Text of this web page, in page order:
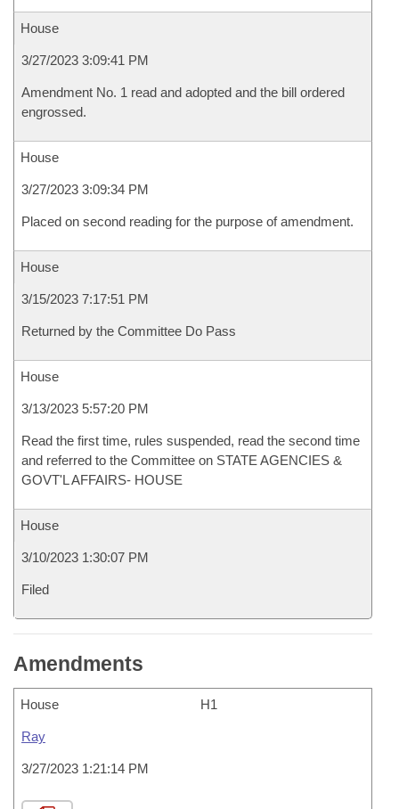
House
3/27/2023 3:09:41 PM
Amendment No. 1 read and adopted and the bill ordered
engrossed.
House
3/27/2023 3:09:34 PM
Placed on second reading for the purpose of amendment.
House
3/15/2023 7:17:51 PM
Returned by the Committee Do Pass
House
3/13/2023 5:57:20 PM
Read the first time, rules suspended, read the second time
and referred to the Committee on STATE AGENCIES &
GOVT'L AFFAIRS- HOUSE
House
3/10/2023 1:30:07 PM
Filed
Amendments
House H1
Ray
3/27/2023 1:21:14 PM